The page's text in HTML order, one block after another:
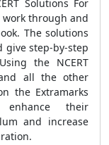
Solutions For
work through and
The solutions
give step-by-step
the NCERT
all the other
the Extramarks
their
and increase